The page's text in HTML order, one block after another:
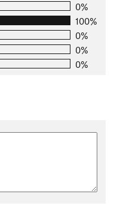
0%
100%
0%
0%
0%